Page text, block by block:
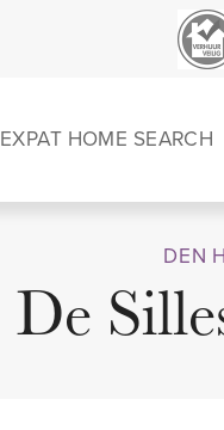
EXPAT HOME SEARCH
DEN
De